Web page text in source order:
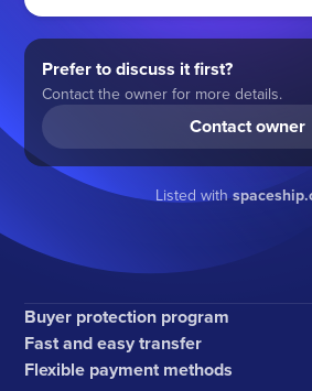
Prefer to discuss it first?
Contact the owner for more details.
Contact owner
Listed with
Buyer protection program
Fast and easy transfer
Flexible payment methods